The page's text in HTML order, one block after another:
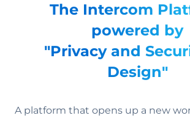
The Intercom
powered by
"Privacy and
Design"
A platform that opens up a new